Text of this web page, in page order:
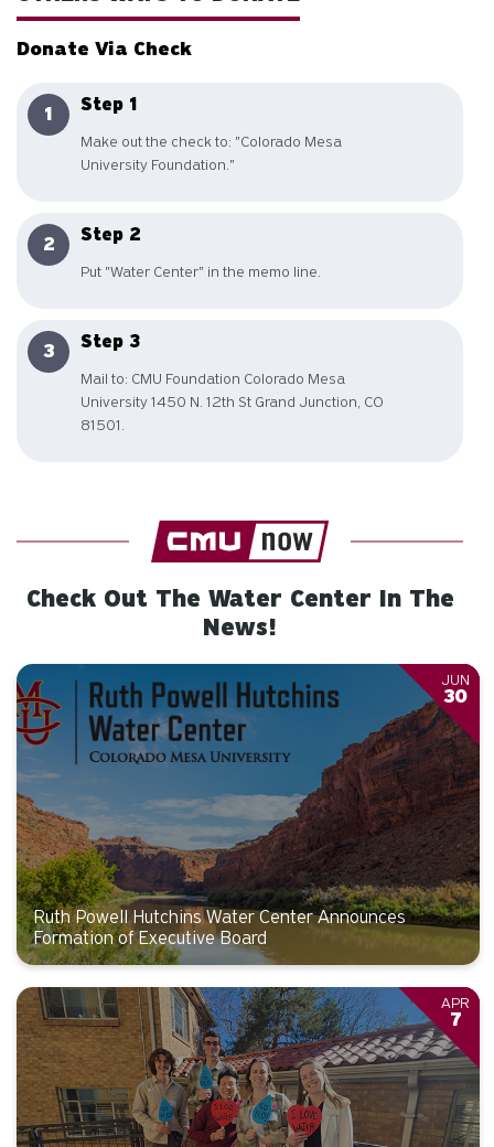
Donate Via Check
Step 1
Make out the check to: "Colorado Mesa
University Foundation."
Step 2
Put "Water Center" in the memo line.
Step 3
Mail to: CMU Foundation Colorado Mesa
University 1450 N. 12th St Grand Junction, CO
81501.
Check Out The Water Center In The
News!
Ruth Powell Hutchins Water Center Announces
Formation of Executive Board
JUN
30
APR
7